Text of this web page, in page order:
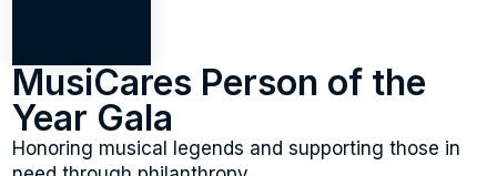
MusiCares Person of the
Year Gala
Honoring musical legends and supporting those in